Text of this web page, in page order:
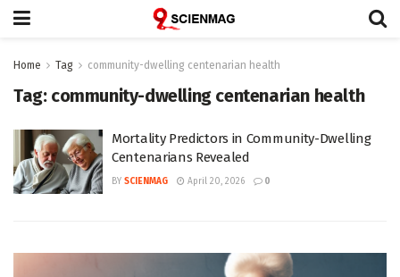
Home Tag community-dwelling centenarian health
Tag: community-dwelling centenarian health
Mortality Predictors in Community-Dwelling
Centenarians Revealed
BY SCIENMAG April 20, 2026 0